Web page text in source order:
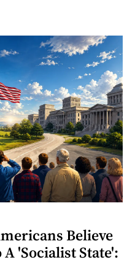
Believe
'Socialist State':